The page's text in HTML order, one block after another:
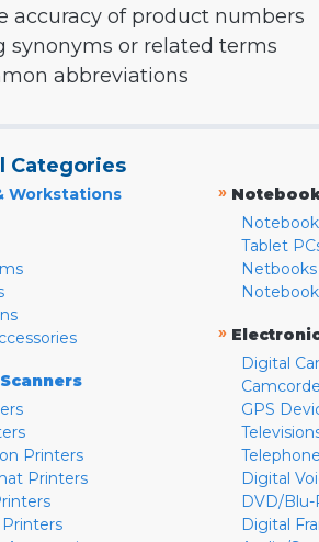
accuracy of product numbers
synonyms or related terms
abbreviations
Categories
Workstations
Printers
Printers
»
Tablet
Netbooks
»
Digital
GPS
Digital
DVD/Blu-
Digital